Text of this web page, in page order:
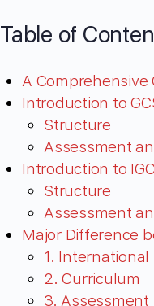
Table of
A Comprehensive
Introduction to
Structure
Assessment
Introduction to
Structure
Assessment
Major Difference
1. International
2. Curriculum
3. Assessment